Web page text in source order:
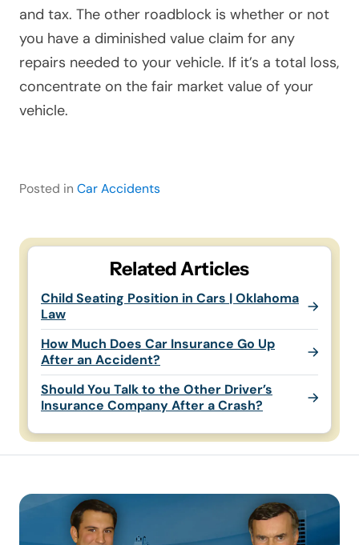
and tax. The other roadblock is whether or not
you have a diminished value claim for any
repairs needed to your vehicle. If it’s a total loss,
concentrate on the fair market value of your
vehicle.
Posted in Car Accidents
Related Articles
Child Seating Position in Cars | Oklahoma
Law
How Much Does Car Insurance Go Up
After an Accident?
Should You Talk to the Other Driver’s
Insurance Company After a Crash?